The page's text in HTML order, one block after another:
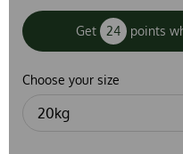
Get 24 points
Choose your size